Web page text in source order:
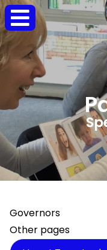
Governors
Other pages